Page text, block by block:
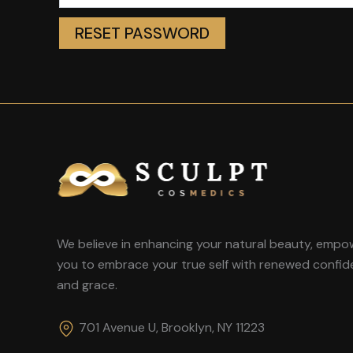
RESET PASSWORD
We believe in enhancing your natural beauty,
you to embrace your true self with renewed
and grace.
701 Avenue U, Brooklyn, NY 11223